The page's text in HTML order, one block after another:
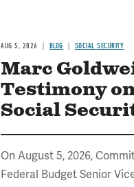
AUG 5, 2026 BLOG SOCIAL SECURITY
Marc
Testimony
Social
On August 5, 2026,
Federal Budget Senior